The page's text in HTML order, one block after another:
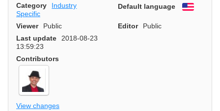
Category
Industry
Specific
Default language English
Viewer Public Editor
Public
Last update
2018-08-23
13:59:23
Contributors
View changes